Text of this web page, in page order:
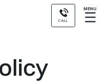
CALL
MENU
☰